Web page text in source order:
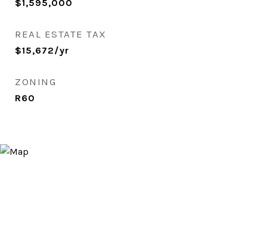
$1,595,000
REAL ESTATE TAX
$15,672/yr
ZONING
R60